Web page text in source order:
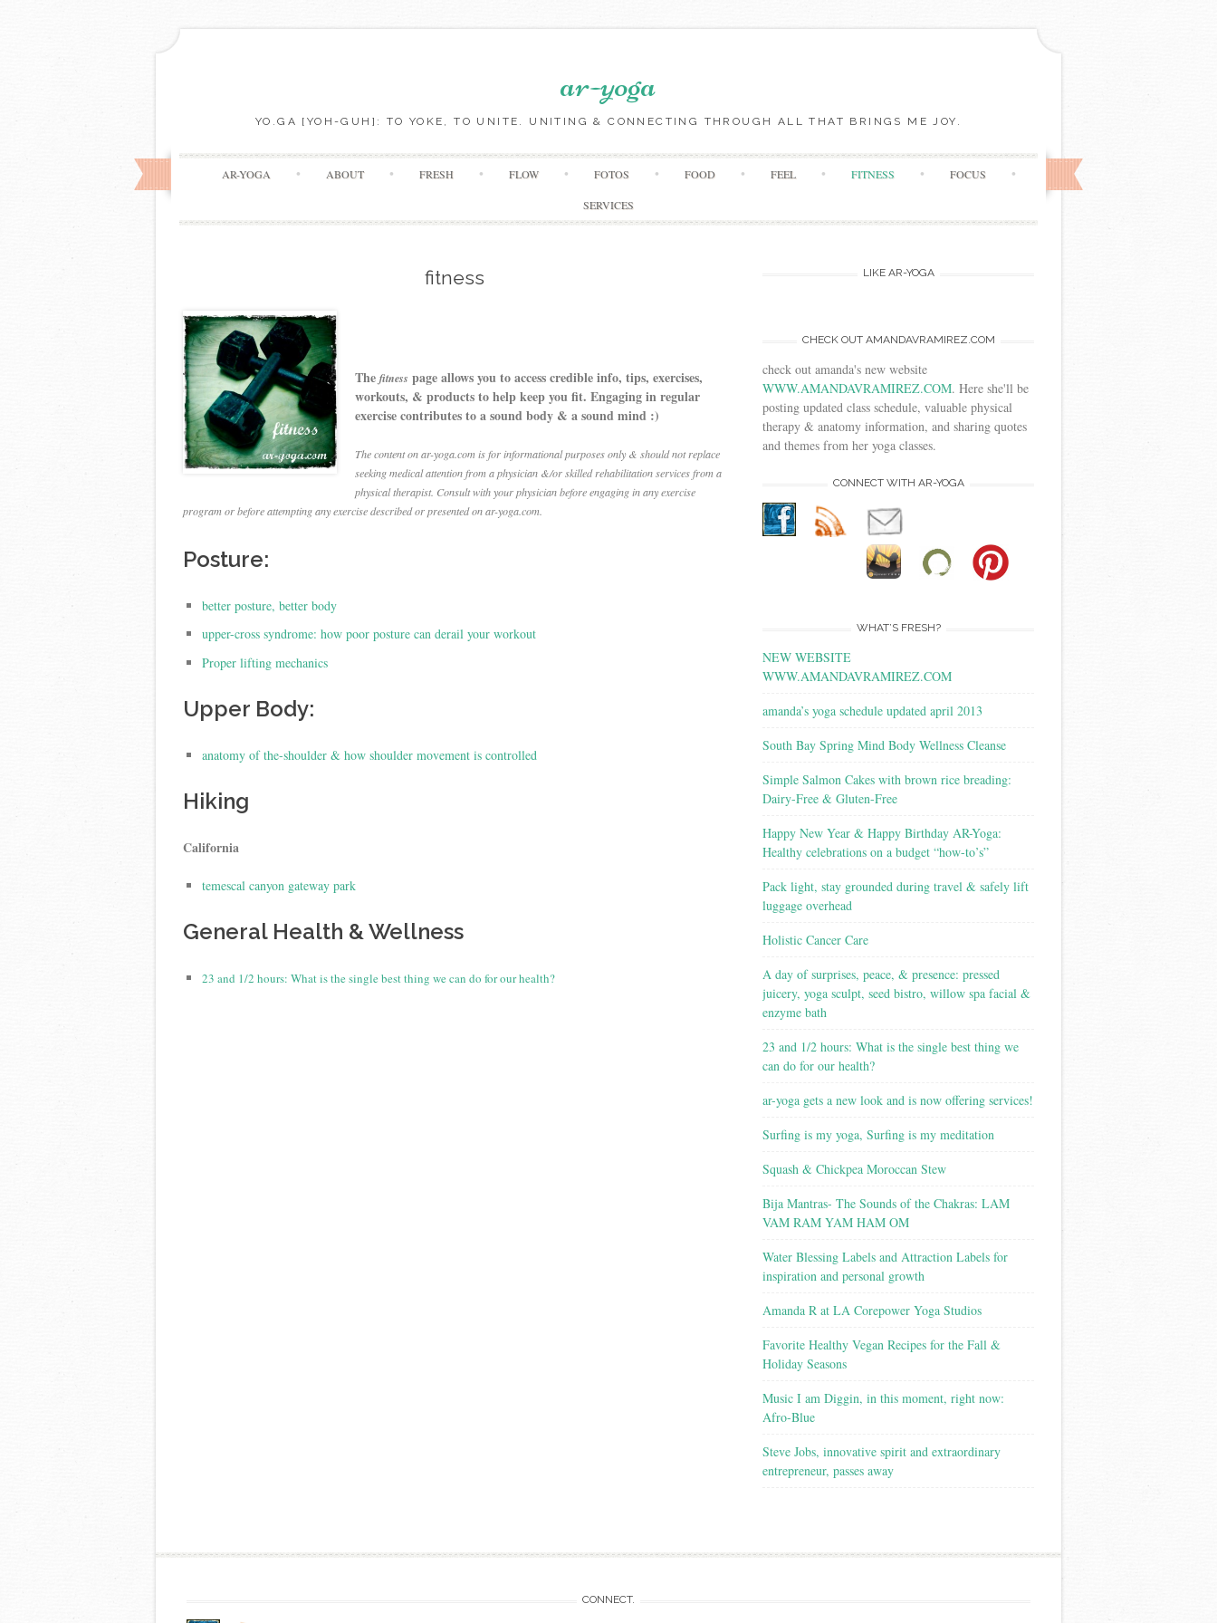
ar-yoga
YO.GA [YOH-GUH]: TO YOKE, TO UNITE. UNITING & CONNECTING THROUGH ALL THAT BRINGS ME JOY.
AR-YOGA ABOUT FRESH FLOW FOTOS FOOD FEEL FITNESS FOCUS
SERVICES
fitness
The fitness page allows you to access credible info, tips, exercises,
workouts, & products to help keep you fit. Engaging in regular
exercise contributes to a sound body & a sound mind :)
The content on ar-yoga.com is for informational purposes only & should not replace
seeking medical attention from a physician &/or skilled rehabilitation services from a
physical therapist. Consult with your physician before engaging in any exercise
program or before attempting any exercise described or presented on ar-yoga.com.
Posture:
better posture, better body
upper-cross syndrome: how poor posture can derail your workout
Proper lifting mechanics
Upper Body:
anatomy of the-shoulder & how shoulder movement is controlled
Hiking
California
temescal canyon gateway park
General Health & Wellness
23 and 1/2 hours: What is the single best thing we can do for our health?
LIKE AR-YOGA
CHECK OUT AMANDAVRAMIREZ.COM
check out amanda's new website
WWW.AMANDAVRAMIREZ.COM. Here she'll be
posting updated class schedule, valuable physical
therapy & anatomy information, and sharing quotes
and themes from her yoga classes.
CONNECT WITH AR-YOGA
WHAT’S FRESH?
NEW WEBSITE
WWW.AMANDAVRAMIREZ.COM
amanda’s yoga schedule updated april 2013
South Bay Spring Mind Body Wellness Cleanse
Simple Salmon Cakes with brown rice breading:
Dairy-Free & Gluten-Free
Happy New Year & Happy Birthday AR-Yoga:
Healthy celebrations on a budget “how-to’s”
Pack light, stay grounded during travel & safely lift
luggage overhead
Holistic Cancer Care
A day of surprises, peace, & presence: pressed
juicery, yoga sculpt, seed bistro, willow spa facial &
enzyme bath
23 and 1/2 hours: What is the single best thing we
can do for our health?
ar-yoga gets a new look and is now offering services!
Surfing is my yoga, Surfing is my meditation
Squash & Chickpea Moroccan Stew
Bija Mantras- The Sounds of the Chakras: LAM
VAM RAM YAM HAM OM
Water Blessing Labels and Attraction Labels for
inspiration and personal growth
Amanda R at LA Corepower Yoga Studios
Favorite Healthy Vegan Recipes for the Fall &
Holiday Seasons
Music I am Diggin, in this moment, right now:
Afro-Blue
Steve Jobs, innovative spirit and extraordinary
entrepreneur, passes away
CONNECT.